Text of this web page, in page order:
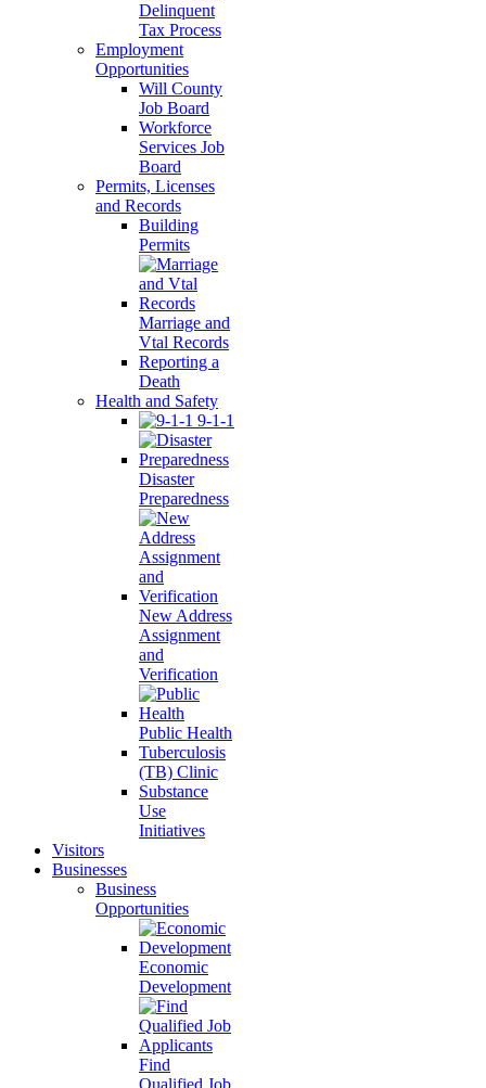
Delinquent
Tax Process
Employment
Opportunities
Will County
Job Board
Workforce
Services Job
Board
Permits, Licenses
and Records
Building
Permits
Marriage and
Vtal Records
Reporting a
Death
Health and Safety
9-1-1
Disaster
Preparedness
New Address
Assignment
and
Verification
Public Health
Tuberculosis
(TB) Clinic
Substance
Use
Initiatives
Visitors
Businesses
Business
Opportunities
Economic
Development
Find
Qualified Job